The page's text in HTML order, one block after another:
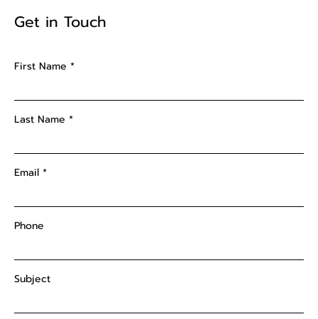
Get in Touch
First Name
Last Name
Email
Phone
Subject